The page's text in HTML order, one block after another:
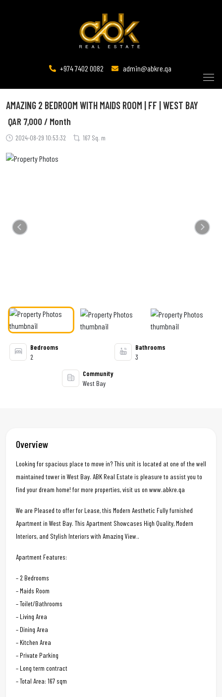
+974 7402 0082 admin@abkre.qa
AMAZING 2 BEDROOM WITH MAIDS ROOM | FF | WEST BAY
2024-08-29 10:53:32 167 Sq. m
QAR 7,000 / Month
Previous Next
Bedrooms
2
Bathrooms
3
Community
West Bay
Overview
Looking for spacious place to move in? This unit is located at one of the well
maintained tower in West Bay. ABK Real Estate is pleasure to assist you to
find your dream home! for more properties, visit us on www.abkre.qa
We are Pleased to offer for Lease, this Modern Aesthetic Fully furnished
Apartment in West Bay. This Apartment Showcases High Quality, Modern
Interiors, and Stylish Interiors with Amazing View..
Apartment Features:
– 2 Bedrooms
– Maids Room
– Toilet/Bathrooms
– Living Area
– Dining Area
– Kitchen Area
– Private Parking
– Long term contract
– Total Area: 167 sqm